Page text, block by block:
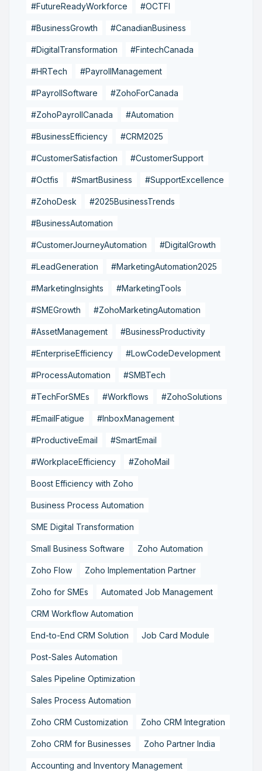
#FutureReadyWorkforce #OCTFI
#BusinessGrowth #CanadianBusiness
#DigitalTransformation #FintechCanada
#HRTech #PayrollManagement
#PayrollSoftware #ZohoForCanada
#ZohoPayrollCanada #Automation
#BusinessEfficiency #CRM2025
#CustomerSatisfaction #CustomerSupport
#Octfis #SmartBusiness #SupportExcellence
#ZohoDesk #2025BusinessTrends
#BusinessAutomation
#CustomerJourneyAutomation #DigitalGrowth
#LeadGeneration #MarketingAutomation2025
#MarketingInsights #MarketingTools
#SMEGrowth #ZohoMarketingAutomation
#AssetManagement #BusinessProductivity
#EnterpriseEfficiency #LowCodeDevelopment
#ProcessAutomation #SMBTech
#TechForSMEs #Workflows #ZohoSolutions
#EmailFatigue #InboxManagement
#ProductiveEmail #SmartEmail
#WorkplaceEfficiency #ZohoMail
Boost Efficiency with Zoho
Business Process Automation
SME Digital Transformation
Small Business Software Zoho Automation
Zoho Flow Zoho Implementation Partner
Zoho for SMEs Automated Job Management
CRM Workflow Automation
End-to-End CRM Solution Job Card Module
Post-Sales Automation
Sales Pipeline Optimization
Sales Process Automation
Zoho CRM Customization Zoho CRM Integration
Zoho CRM for Businesses Zoho Partner India
Accounting and Inventory Management